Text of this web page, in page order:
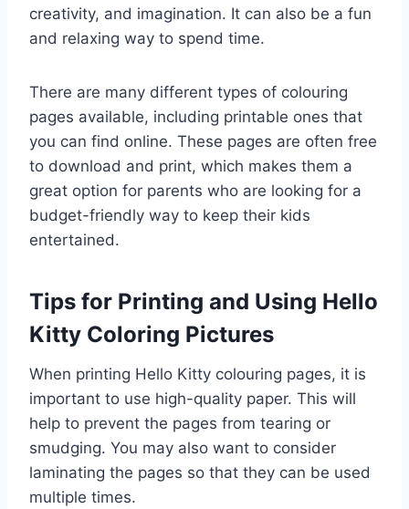
creativity, and imagination. It can also be a fun
and relaxing way to spend time.
There are many different types of colouring
pages available, including printable ones that
you can find online. These pages are often free
to download and print, which makes them a
great option for parents who are looking for a
budget-friendly way to keep their kids
entertained.
Tips for Printing and Using Hello
Kitty Coloring Pictures
When printing Hello Kitty colouring pages, it is
important to use high-quality paper. This will
help to prevent the pages from tearing or
smudging. You may also want to consider
laminating the pages so that they can be used
multiple times.